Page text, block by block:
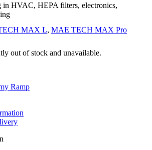
in HVAC, HEPA filters, electronics,
MAX L, MAE TECH MAX Pro
out of stock and unavailable.
Ramp